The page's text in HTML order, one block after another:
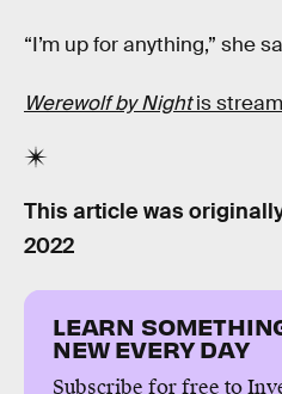
“I’m up for anything,” she
Werewolf by Nightis
This article was
2022
LEARN
NEW EVERY DAY
Subscribe for free to